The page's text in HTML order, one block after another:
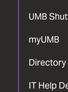
UMB
myUMB
Directory
IT Help